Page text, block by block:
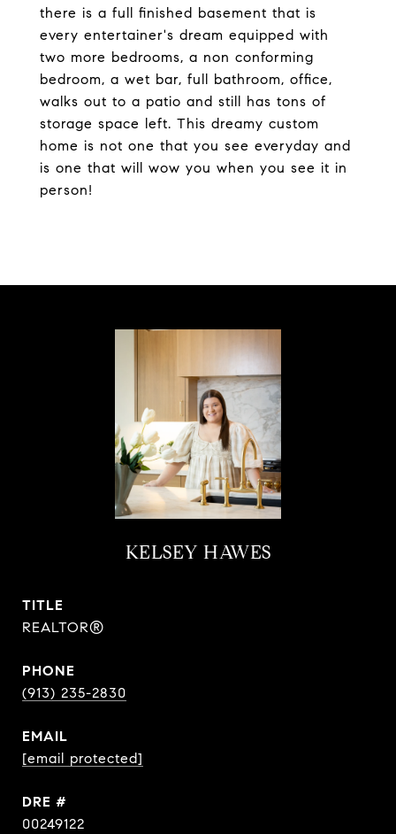
there is a full finished basement that is
every entertainer's dream equipped with
two more bedrooms, a non conforming
bedroom, a wet bar, full bathroom, office,
walks out to a patio and still has tons of
storage space left. This dreamy custom
home is not one that you see everyday and
is one that will wow you when you see it in
person!
KELSEY HAWES
TITLE
REALTOR®
PHONE
(913) 235-2830
EMAIL
[email protected]
DRE #
00249122